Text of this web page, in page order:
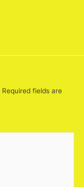
Required fields are